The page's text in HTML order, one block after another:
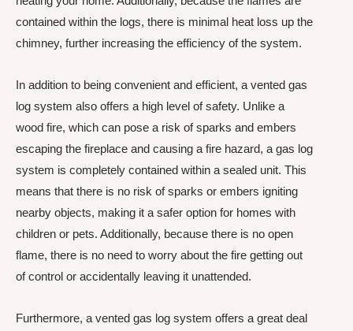
contained within the logs, there is minimal heat loss up the
chimney, further increasing the efficiency of the system.
In addition to being convenient and efficient, a vented gas
log system also offers a high level of safety. Unlike a
wood fire, which can pose a risk of sparks and embers
escaping the fireplace and causing a fire hazard, a gas log
system is completely contained within a sealed unit. This
means that there is no risk of sparks or embers igniting
nearby objects, making it a safer option for homes with
children or pets. Additionally, because there is no open
flame, there is no need to worry about the fire getting out
of control or accidentally leaving it unattended.
Furthermore, a vented gas log system offers a great deal